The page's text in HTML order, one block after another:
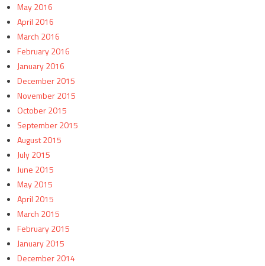
May 2016
April 2016
March 2016
February 2016
January 2016
December 2015
November 2015
October 2015
September 2015
August 2015
July 2015
June 2015
May 2015
April 2015
March 2015
February 2015
January 2015
December 2014